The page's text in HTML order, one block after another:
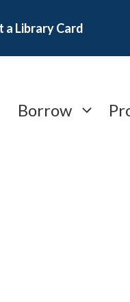
a Library Card
Borrow